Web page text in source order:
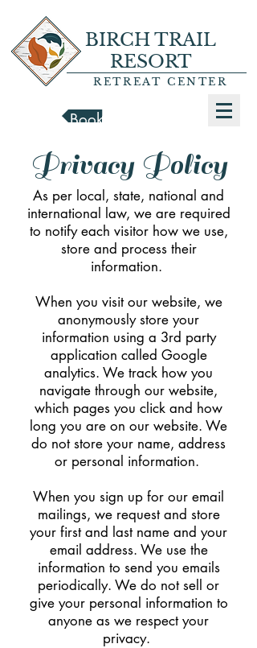
BIRCH TRAIL
RESORT
RETREAT CENTER
Book a Cabin
Privacy Policy
As per local, state, national and
international law, we are required
to notify each visitor how we use,
store and process their
information.
When you visit our website, we
anonymously store your
information using a 3rd party
application called Google
analytics. We track how you
navigate through our website,
which pages you click and how
long you are on our website. We
do not store your name, address
or personal information.
When you sign up for our email
mailings, we request and store
your first and last name and your
email address. We use the
information to send you emails
periodically. We do not sell or
give your personal information to
anyone as we respect your
privacy.